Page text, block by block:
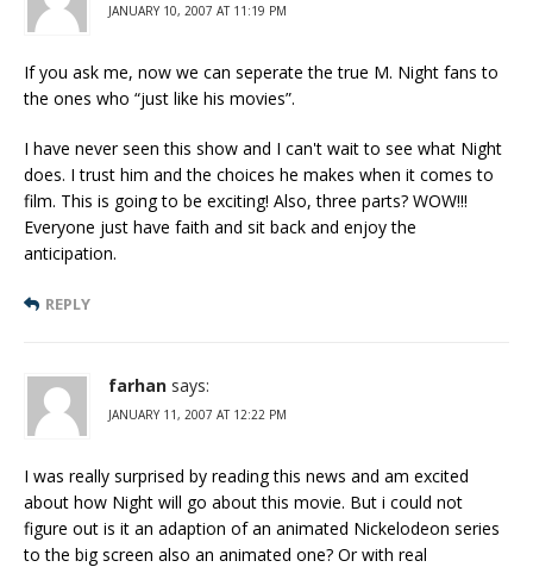
JANUARY 10, 2007 AT 11:19 PM
If you ask me, now we can seperate the true M. Night fans to
the ones who “just like his movies”.
I have never seen this show and I can't wait to see what Night
does. I trust him and the choices he makes when it comes to
film. This is going to be exciting! Also, three parts? WOW!!!
Everyone just have faith and sit back and enjoy the
anticipation.
REPLY
farhan says:
JANUARY 11, 2007 AT 12:22 PM
I was really surprised by reading this news and am excited
about how Night will go about this movie. But i could not
figure out is it an adaption of an animated Nickelodeon series
to the big screen also an animated one? Or with real